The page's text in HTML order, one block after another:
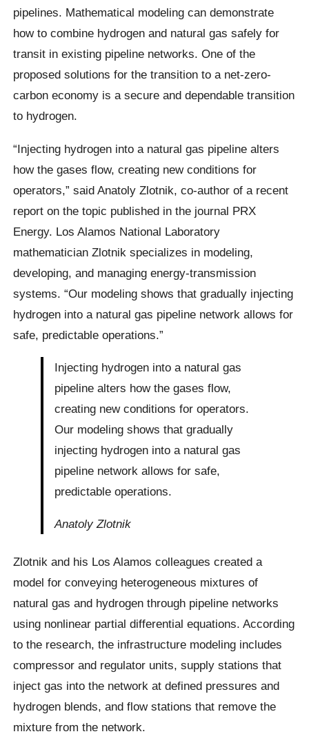
pipelines. Mathematical modeling can demonstrate
how to combine hydrogen and natural gas safely for
transit in existing pipeline networks. One of the
proposed solutions for the transition to a net-zero-
carbon economy is a secure and dependable transition
to hydrogen.
“Injecting hydrogen into a natural gas pipeline alters
how the gases flow, creating new conditions for
operators,” said Anatoly Zlotnik, co-author of a recent
report on the topic published in the journal PRX
Energy. Los Alamos National Laboratory
mathematician Zlotnik specializes in modeling,
developing, and managing energy-transmission
systems. “Our modeling shows that gradually injecting
hydrogen into a natural gas pipeline network allows for
safe, predictable operations.”
Injecting hydrogen into a natural gas
pipeline alters how the gases flow,
creating new conditions for operators.
Our modeling shows that gradually
injecting hydrogen into a natural gas
pipeline network allows for safe,
predictable operations.
Anatoly Zlotnik
Zlotnik and his Los Alamos colleagues created a
model for conveying heterogeneous mixtures of
natural gas and hydrogen through pipeline networks
using nonlinear partial differential equations. According
to the research, the infrastructure modeling includes
compressor and regulator units, supply stations that
inject gas into the network at defined pressures and
hydrogen blends, and flow stations that remove the
mixture from the network.